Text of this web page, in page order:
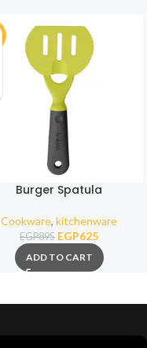
Burger Spatula
Cookware, kitchenware
EGP895 EGP625
ADD TO CART